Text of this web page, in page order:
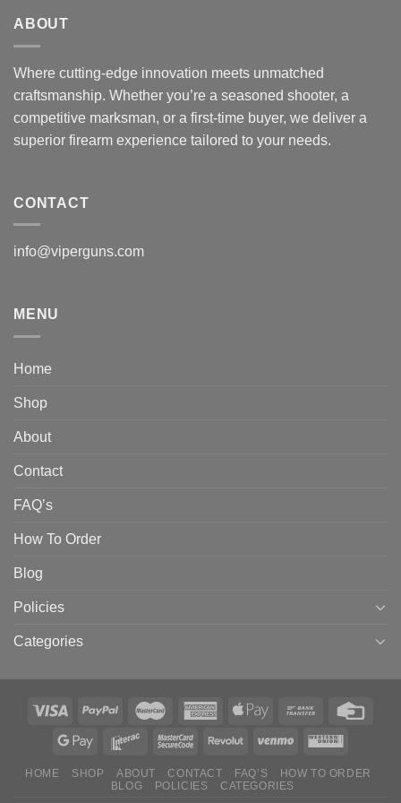
ABOUT
Where cutting-edge innovation meets unmatched
craftsmanship. Whether you’re a seasoned shooter, a
competitive marksman, or a first-time buyer, we deliver a
superior firearm experience tailored to your needs.
CONTACT
info@viperguns.com
MENU
Home
Shop
About
Contact
FAQ’s
How To Order
Blog
Policies
Categories
HOME SHOP ABOUT CONTACT FAQ’S
HOW TO ORDER
BLOG
POLICIES CATEGORIES